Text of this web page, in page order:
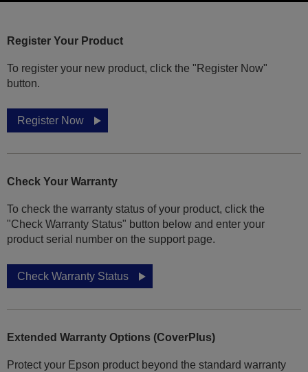
Register Your Product
To register your new product, click the "Register Now"
button.
Register Now
Check Your Warranty
To check the warranty status of your product, click the
"Check Warranty Status" button below and enter your
product serial number on the support page.
Check Warranty Status
Extended Warranty Options (CoverPlus)
Protect your Epson product beyond the standard warranty